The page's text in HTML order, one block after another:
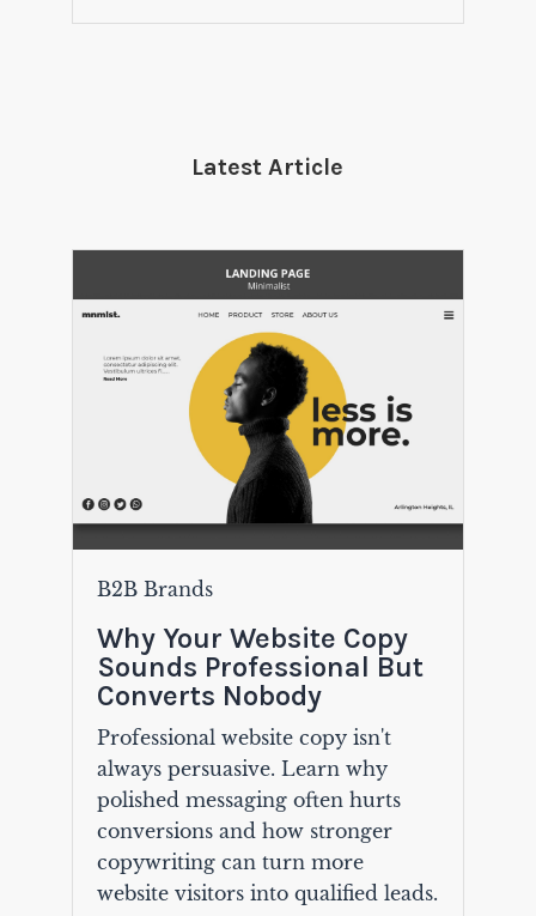
Latest Article
B2B Brands
Why Your Website Copy
Sounds Professional But
Converts Nobody
Professional website copy isn't
always persuasive. Learn why
polished messaging often hurts
conversions and how stronger
copywriting can turn more
website visitors into qualified leads.